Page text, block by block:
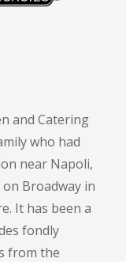
and Catering
who had
near Napoli,
Broadway in
It has been a
fondly
from the